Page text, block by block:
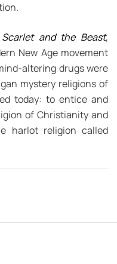
Scarlet and the Beast,
New Age movement
altering drugs were
mystery religions of
today: to entice and
of Christianity and
harlot religion called